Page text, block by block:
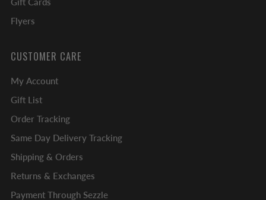
Gift Cards
Flyers
CUSTOMER CARE
My Account
Gift List
Order Tracking
Same Day Delivery Tracking
Shipping & Orders
Returns & Exchanges
Payment Through Sezzle